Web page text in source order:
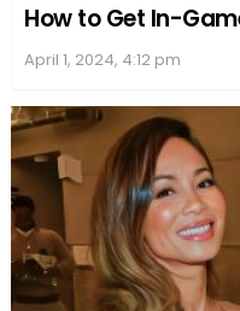
How to Get In-
April 1, 2024, 4:12 pm